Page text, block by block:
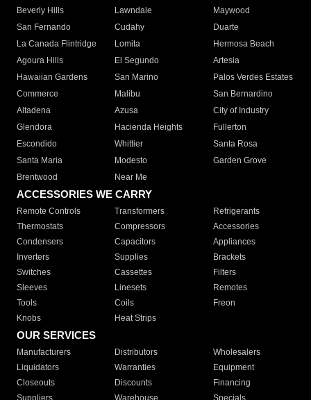
Beverly Hills
Lawndale
Maywood
San Fernando
Cudahy
Duarte
La Canada Flintridge
Lomita
Hermosa Beach
Agoura Hills
El Segundo
Artesia
Hawaiian Gardens
San Marino
Palos Verdes Estates
Commerce
Malibu
San Bernardino
Altadena
Azusa
City of Industry
Glendora
Hacienda Heights
Fullerton
Escondido
Whittier
Santa Rosa
Santa Maria
Modesto
Garden Grove
Brentwood
Near Me
ACCESSORIES WE CARRY
Remote Controls Transformers
Refrigerants
Thermostats
Compressors
Accessories
Condensers
Capacitors
Appliances
Inverters
Supplies
Brackets
Switches
Cassettes
Filters
Sleeves
Linesets
Remotes
Tools
Coils
Freon
Knobs
Heat Strips
OUR SERVICES
Manufacturers Distributors
Wholesalers
Liquidators
Warranties
Equipment
Closeouts
Discounts
Financing